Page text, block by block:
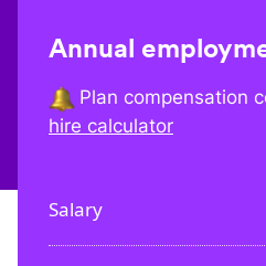
Annual
Plan compensation
hire calculator
Salary